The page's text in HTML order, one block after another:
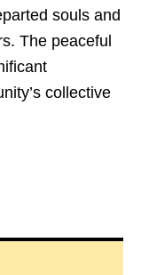
souls and
The peaceful
collective